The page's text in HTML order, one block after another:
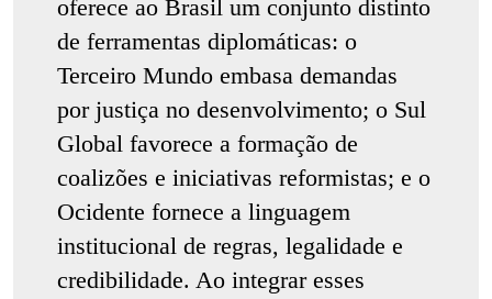
oferece ao Brasil um conjunto distinto
de ferramentas diplomáticas: o
Terceiro Mundo embasa demandas
por justiça no desenvolvimento; o Sul
Global favorece a formação de
coalizões e iniciativas reformistas; e o
Ocidente fornece a linguagem
institucional de regras, legalidade e
credibilidade. Ao integrar esses